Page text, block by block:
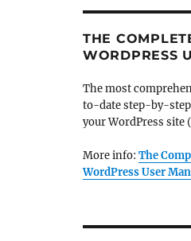
THE
WORDPRESS
The most
to-date step-by-
your WordPress site
More info: The
WordPress User